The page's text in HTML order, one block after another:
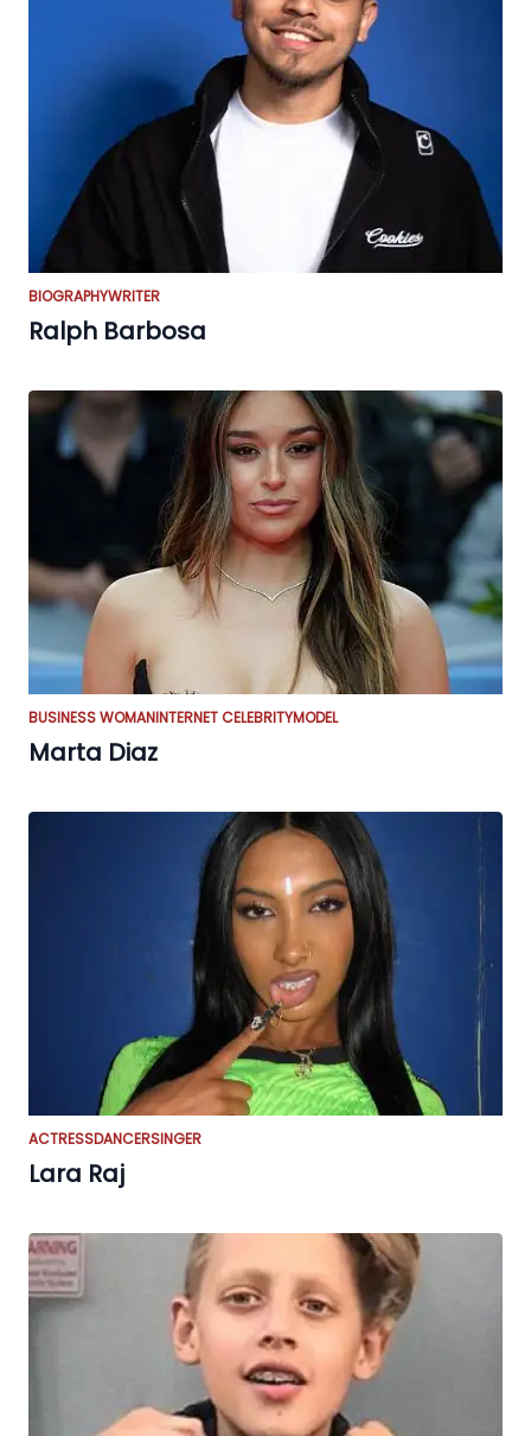
BIOGRAPHYWRITER
Ralph Barbosa
BUSINESS WOMANINTERNET CELEBRITYMODEL
Marta Diaz
ACTRESSDANCERSINGER
Lara Raj